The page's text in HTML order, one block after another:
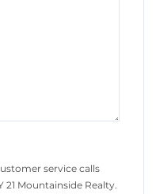
service calls
Mountainside Realty.